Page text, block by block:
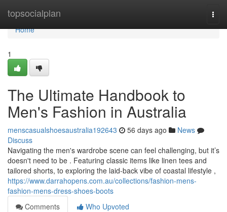
topsocialplan
Home
Home
1
The Ultimate Handbook to
Men's Fashion in Australia
menscasualshoesaustralia192643 56 days ago
News
Discuss
Navigating the men's wardrobe scene can feel challenging, but it’s
doesn't need to be . Featuring classic items like linen tees and
tailored shorts, to exploring the laid-back vibe of coastal lifestyle ,
https://www.darrahopens.com.au/collections/fashion-mens-
fashion-mens-dress-shoes-boots
Comments
Who Upvoted